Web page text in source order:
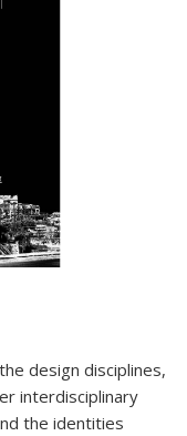
design disciplines,
interdisciplinary
the identities